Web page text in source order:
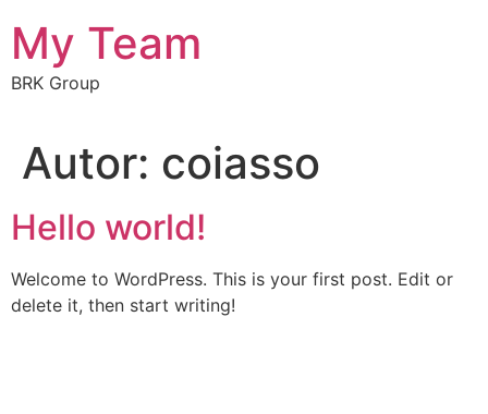
My Team
BRK Group
Autor: coiasso
Hello world!
Welcome to WordPress. This is your first post. Edit or
delete it, then start writing!